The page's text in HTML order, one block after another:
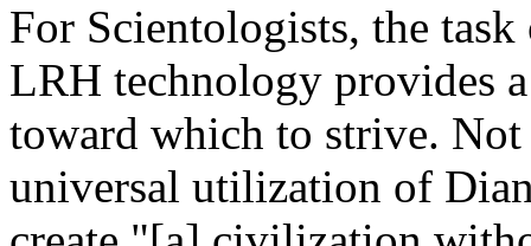
For Scientologists, the
LRH technology provides
toward which to strive.
universal utilization of